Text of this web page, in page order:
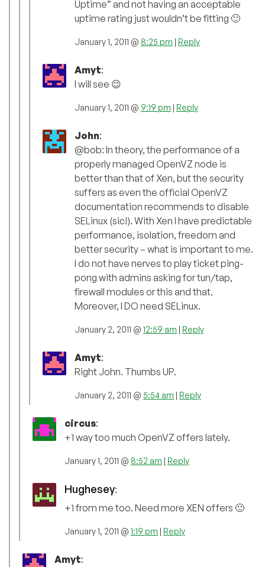
Uptime” and not having an acceptable
uptime rating just wouldn’t be fitting 🙂
January 1, 2011 @ 8:25 pm | Reply
Amyt:
I will see 😉
January 1, 2011 @ 9:19 pm | Reply
John:
@bob: In theory, the performance of a
properly managed OpenVZ node is
better than that of Xen, but the security
suffers as even the official OpenVZ
documentation recommends to disable
SELinux (sic!). With Xen I have predictable
performance, isolation, freedom and
better security – what is important to me.
I do not have nerves to play ticket ping-
pong with admins asking for tun/tap,
firewall modules or this and that.
Moreover, I DO need SELinux.
January 2, 2011 @ 12:59 am | Reply
Amyt:
Right John. Thumbs UP.
January 2, 2011 @ 5:54 am | Reply
circus:
+1 way too much OpenVZ offers lately.
January 1, 2011 @ 8:52 am | Reply
Hughesey:
+1 from me too. Need more XEN offers 🙂
January 1, 2011 @ 1:19 pm | Reply
Amyt: